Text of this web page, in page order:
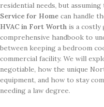
residential needs, but
Service for Home can handle
HVAC in Fort Worth is a costly
comprehensive handbook to
between keeping a bedroom
commercial facility. We will
negotiable, how the unique
equipment, and how to stay
needing a law degree.